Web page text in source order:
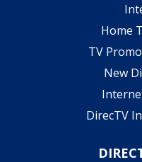
Home
TV
New
DirecTV